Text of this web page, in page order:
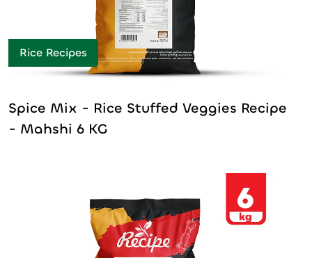
Rice Recipes
Spice Mix - Rice Stuffed Veggies Recipe
- Mahshi 6 KG